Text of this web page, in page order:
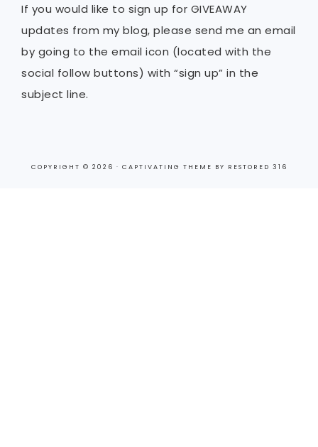
If you would like to sign up for GIVEAWAY
updates from my blog, please send me an email
by going to the email icon (located with the
social follow buttons) with “sign up” in the
subject line.
COPYRIGHT © 2026 · CAPTIVATING THEME BY RESTORED 316